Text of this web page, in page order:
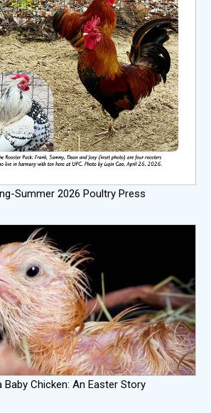
Summer 2026 Poultry Press
Baby Chicken: An Easter Story